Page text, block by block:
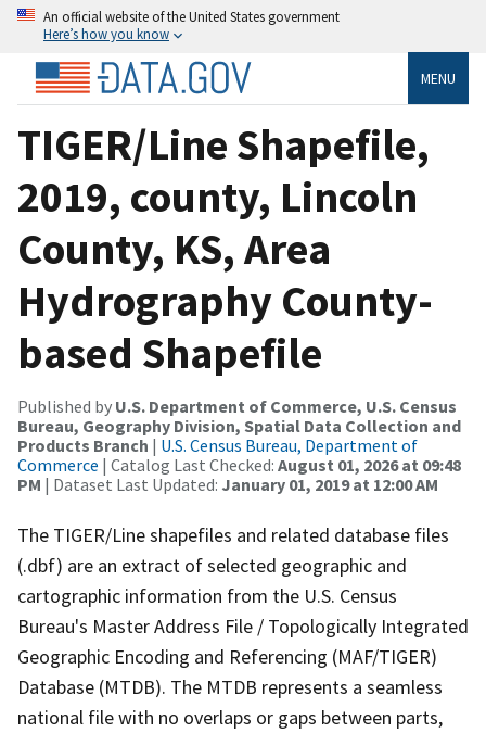
An official website of the United States government
Here’s how you know
MENU
TIGER/Line Shapefile,
2019, county, Lincoln
County, KS, Area
Hydrography County-
based Shapefile
Published by U.S. Department of Commerce, U.S. Census
Bureau, Geography Division, Spatial Data Collection and
Products Branch | U.S. Census Bureau, Department of
Commerce | Catalog Last Checked: August 01, 2026 at 09:48
PM | Dataset Last Updated: January 01, 2019 at 12:00 AM
The TIGER/Line shapefiles and related database files
(.dbf) are an extract of selected geographic and
cartographic information from the U.S. Census
Bureau's Master Address File / Topologically Integrated
Geographic Encoding and Referencing (MAF/TIGER)
Database (MTDB). The MTDB represents a seamless
national file with no overlaps or gaps between parts,